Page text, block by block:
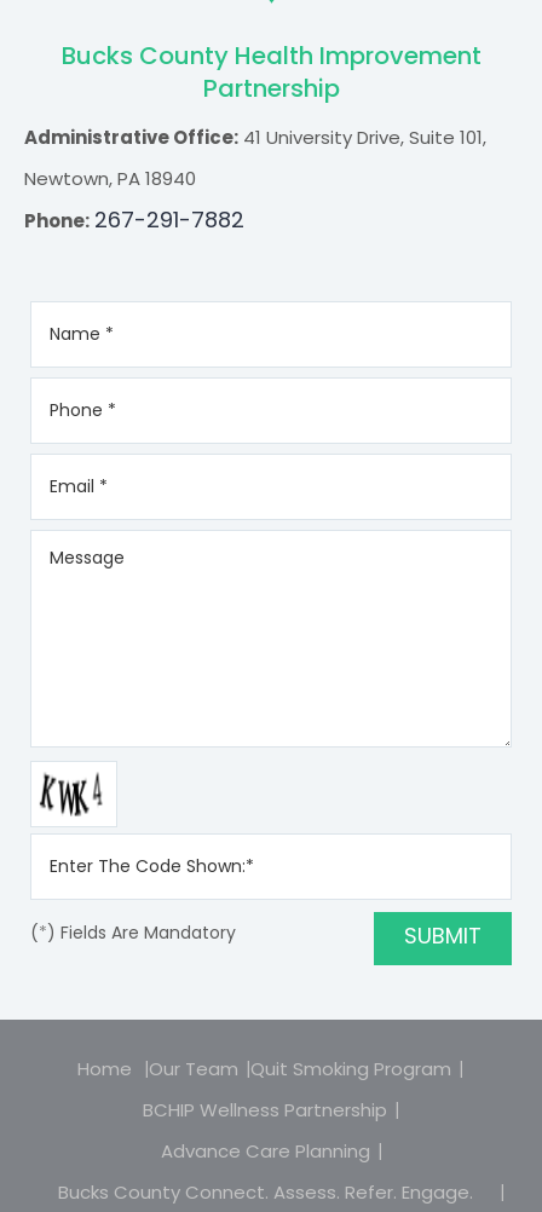
Bucks County Health Improvement
Partnership
Administrative Office: 41 University Drive, Suite 101,
Newtown, PA 18940
Phone: 267-291-7882
(*) Fields Are Mandatory
Home Our Team Quit Smoking Program
BCHIP Wellness Partnership
Advance Care Planning
Bucks County Connect. Assess. Refer. Engage.